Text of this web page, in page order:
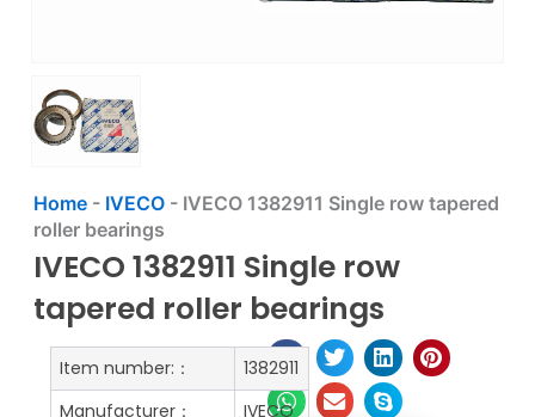
Home- IVECO- IVECO 1382911 Single row tapered
roller bearings
IVECO 1382911 Single row
tapered roller bearings
Item number:：
1382911
Manufacturer：
IVECO